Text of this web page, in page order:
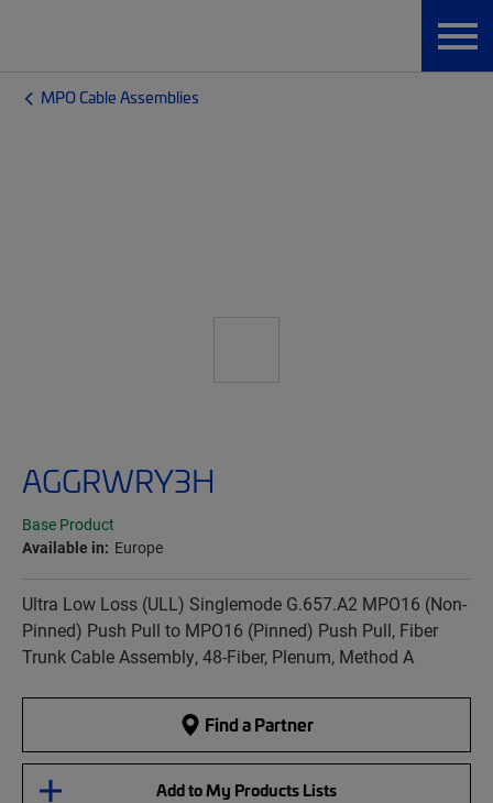
MPO Cable Assemblies
AGGRWRY3H
Base Product
Available in: Europe
Ultra Low Loss (ULL) Singlemode G.657.A2 MPO16 (Non-
Pinned) Push Pull to MPO16 (Pinned) Push Pull, Fiber
Trunk Cable Assembly, 48-Fiber, Plenum, Method A
Find a Partner
Add to My Products Lists